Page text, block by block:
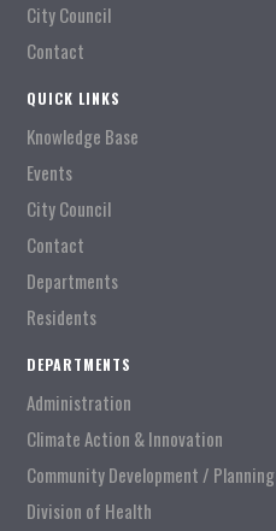
City Council
Contact
QUICK LINKS
Knowledge Base
Events
City Council
Contact
Departments
Residents
DEPARTMENTS
Administration
Climate Action & Innovation
Community Development / Planning
Division of Health